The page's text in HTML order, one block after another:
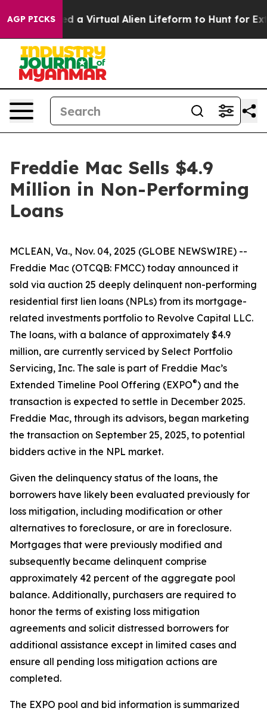
AGP PICKS
Designed a Virtual Alien Lifeform to Hunt for
Freddie Mac Sells $4.9
Million in Non-Performing
Loans
MCLEAN, Va., Nov. 04, 2025 (GLOBE NEWSWIRE) --
Freddie Mac (OTCQB: FMCC) today announced it
sold via auction 25 deeply delinquent non-performing
residential first lien loans (NPLs) from its mortgage-
related investments portfolio to Revolve Capital LLC.
The loans, with a balance of approximately $4.9
million, are currently serviced by Select Portfolio
Servicing, Inc. The sale is part of Freddie Mac’s
Extended Timeline Pool Offering (EXPO®) and the
transaction is expected to settle in December 2025.
Freddie Mac, through its advisors, began marketing
the transaction on September 25, 2025, to potential
bidders active in the NPL market.
Given the delinquency status of the loans, the
borrowers have likely been evaluated previously for
loss mitigation, including modification or other
alternatives to foreclosure, or are in foreclosure.
Mortgages that were previously modified and
subsequently became delinquent comprise
approximately 42 percent of the aggregate pool
balance. Additionally, purchasers are required to
honor the terms of existing loss mitigation
agreements and solicit distressed borrowers for
additional assistance except in limited cases and
ensure all pending loss mitigation actions are
completed.
The EXPO pool and bid information is summarized